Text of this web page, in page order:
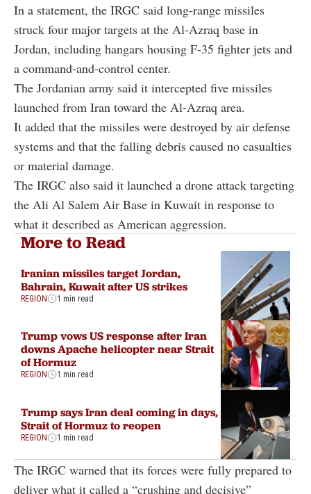
In a statement, the IRGC said long-range missiles
struck four major targets at the Al-Azraq base in
Jordan, including hangars housing F-35 fighter jets and
a command-and-control center.
The Jordanian army said it intercepted five missiles
launched from Iran toward the Al-Azraq area.
It added that the missiles were destroyed by air defense
systems and that the falling debris caused no casualties
or material damage.
The IRGC also said it launched a drone attack targeting
the Ali Al Salem Air Base in Kuwait in response to
what it described as American aggression.
More to Read
Iranian missiles target Jordan,
Bahrain, Kuwait after US strikes
REGION 1 min read
Trump vows US response after Iran
downs Apache helicopter near Strait
of Hormuz
REGION 1 min read
Trump says Iran deal coming in days,
Strait of Hormuz to reopen
REGION 1 min read
The IRGC warned that its forces were fully prepared to
deliver what it called a “crushing and decisive”